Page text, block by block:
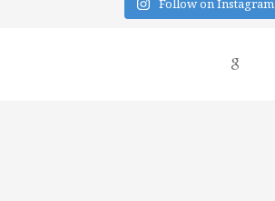
Follow on Instagram